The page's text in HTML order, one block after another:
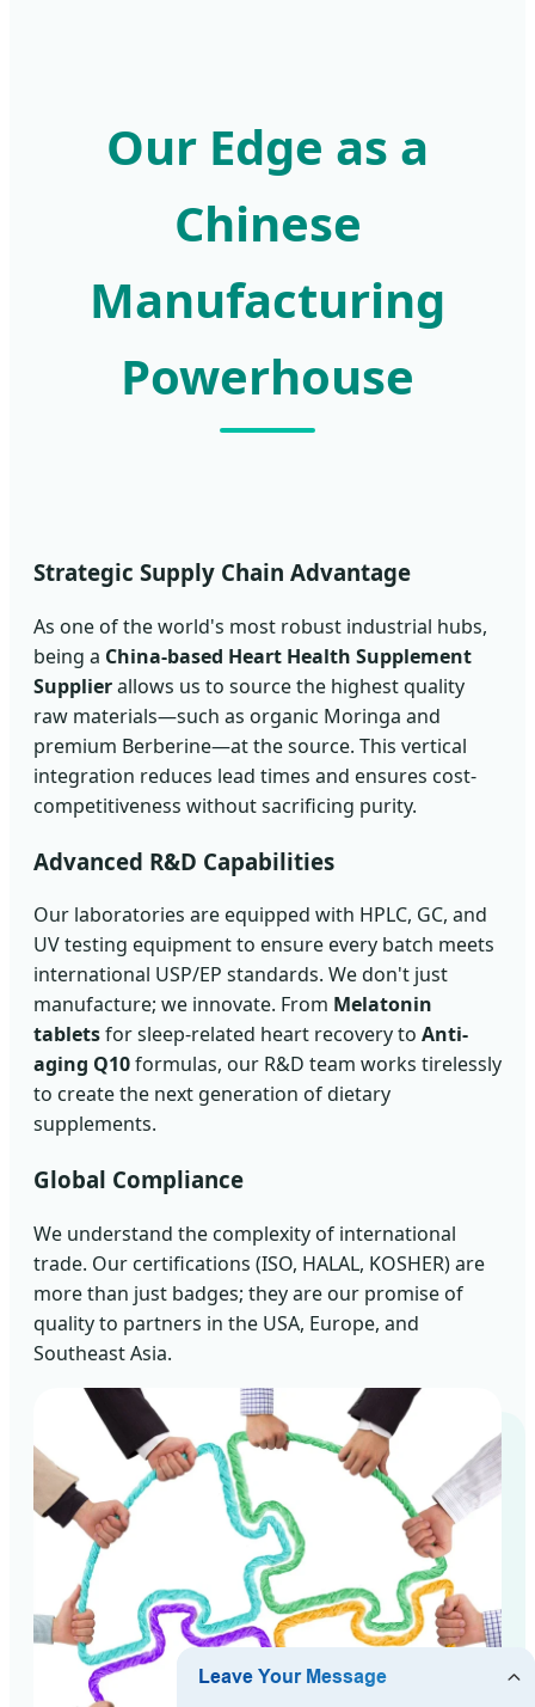
Our Edge as a
Chinese
Manufacturing
Powerhouse
Strategic Supply Chain Advantage
As one of the world's most robust industrial hubs,
being a China-based Heart Health Supplement
Supplierallows us to source the highest quality
raw materials—such as organic Moringa and
premium Berberine—at the source. This vertical
integration reduces lead times and ensures cost-
competitiveness without sacrificing purity.
Advanced R&D Capabilities
Our laboratories are equipped with HPLC, GC, and
UV testing equipment to ensure every batch meets
international USP/EP standards. We don't just
manufacture; we innovate. From Melatonin
tabletsfor sleep-related heart recovery to Anti-
aging Q10formulas, our R&D team works tirelessly
to create the next generation of dietary
supplements.
Global Compliance
We understand the complexity of international
trade. Our certifications (ISO, HALAL, KOSHER) are
more than just badges; they are our promise of
quality to partners in the USA, Europe, and
Southeast Asia.